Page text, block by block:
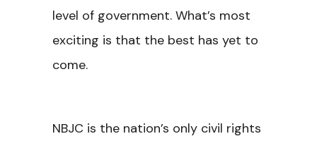
level of government. What’s most
exciting is that the best has yet to
come.
NBJC is the nation’s only civil rights